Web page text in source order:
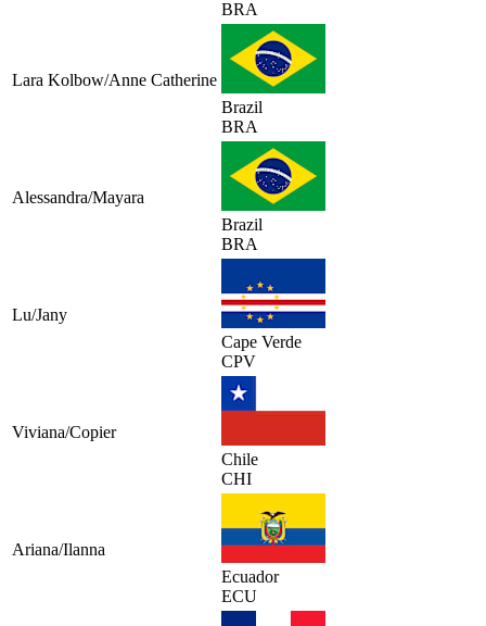
BRA
Lara Kolbow/Anne Catherine
Brazil
BRA
Alessandra/Mayara
Brazil
BRA
Lu/Jany
Cape Verde
CPV
Viviana/Copier
Chile
CHI
Ariana/Ilanna
Ecuador
ECU